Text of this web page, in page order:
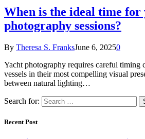
When is the ideal time for
photography sessions?
By Theresa S. FranksJune 6, 20250
Yacht photography requires careful timing
vessels in their most compelling visual
between natural lighting…
Search for:
Recent Post